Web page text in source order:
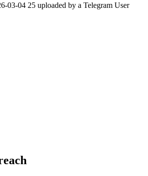
03-04 25 uploaded by a Telegram User